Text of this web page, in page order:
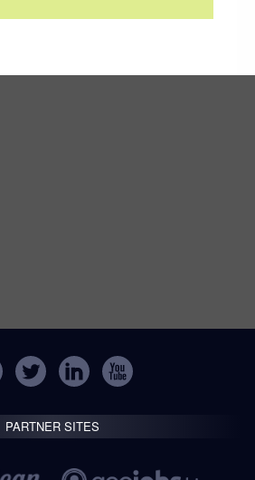
PARTNER SITES